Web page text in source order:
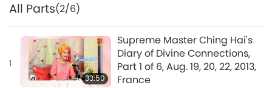
All Parts(2/6)
1
33:50
Supreme Master Ching Hai's
Diary of Divine Connections,
Part 1 of 6, Aug. 19, 20, 22, 2013,
France